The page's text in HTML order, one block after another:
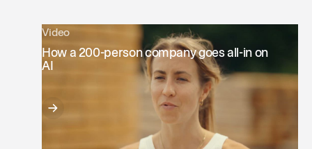
Video
How a 200-person company goes all-in on
AI